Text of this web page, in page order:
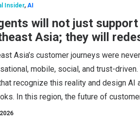
Insider, AI
will not just
Asia; they will
Asia’s customer journeys were
mobile, social, and trust-
recognize this reality and design AI
In this region, the future of